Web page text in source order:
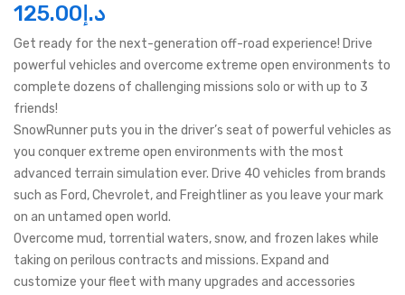
د.إ 125.00
Get ready for the next-generation off-road experience! Drive
powerful vehicles and overcome extreme open environments to
complete dozens of challenging missions solo or with up to 3
friends!
SnowRunner puts you in the driver’s seat of powerful vehicles as
you conquer extreme open environments with the most
advanced terrain simulation ever. Drive 40 vehicles from brands
such as Ford, Chevrolet, and Freightliner as you leave your mark
on an untamed open world.
Overcome mud, torrential waters, snow, and frozen lakes while
taking on perilous contracts and missions. Expand and
customize your fleet with many upgrades and accessories